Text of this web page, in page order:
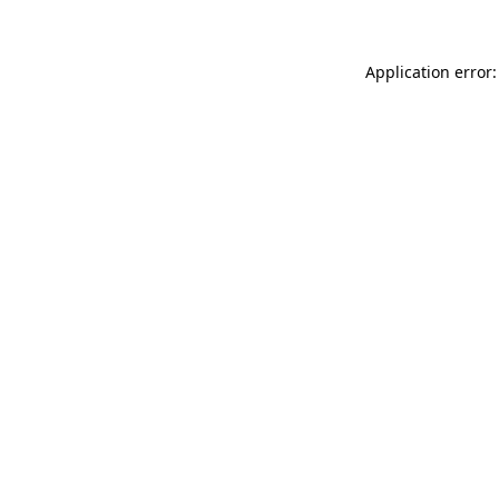
Application